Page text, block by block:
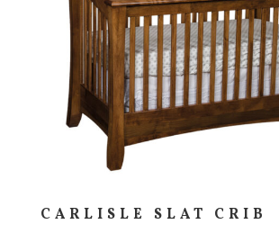
CARLISLE SLAT CRIB